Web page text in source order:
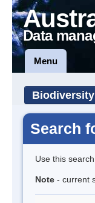
Data
Menu
Search
Use this
Note - current